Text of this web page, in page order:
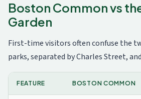
Boston Common vs
Garden
First-time visitors often confuse the
parks, separated by Charles Street,
FEATURE BOSTON COMMON